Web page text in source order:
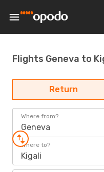
Flights Geneva to
Return
Where from?
Geneva
Where to?
Kigali